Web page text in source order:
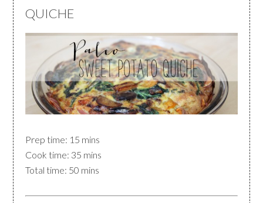
QUICHE
Prep time: 15 mins
Cook time: 35 mins
Total time: 50 mins